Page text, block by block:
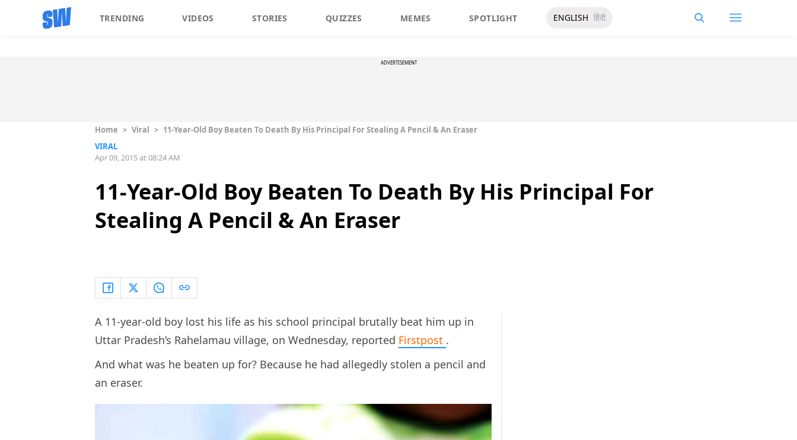
TRENDING VIDEOS STORIES QUIZZES MEMES SPOTLIGHT ENGLISH हिंदी
ADVERTISEMENT
Home > Viral > 11-Year-Old Boy Beaten To Death By His Principal For Stealing A Pencil & An Eraser
VIRAL
Apr 09, 2015 at 08:24 AM
11-Year-Old Boy Beaten To Death By His Principal For
Stealing A Pencil & An Eraser
A 11-year-old boy lost his life as his school principal brutally beat him up in
Uttar Pradesh’s Rahelamau village, on Wednesday, reported Firstpost .
And what was he beaten up for? Because he had allegedly stolen a pencil and
an eraser.